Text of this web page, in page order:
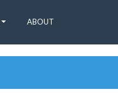
ABOUT